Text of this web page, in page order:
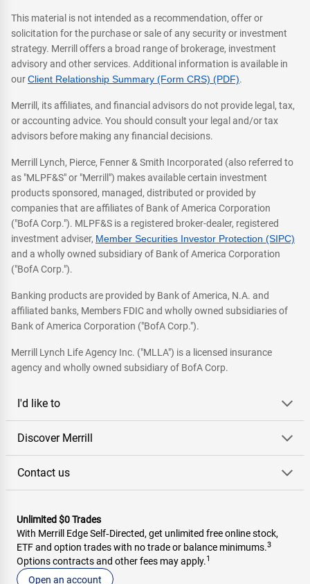
This material is not intended as a recommendation, offer or
solicitation for the purchase or sale of any security or investment
strategy. Merrill offers a broad range of brokerage, investment
advisory and other services. Additional information is available in
ourClient Relationship Summary (Form CRS) (PDF).
Merrill, its affiliates, and financial advisors do not provide legal, tax,
or accounting advice. You should consult your legal and/or tax
advisors before making any financial decisions.
Merrill Lynch, Pierce, Fenner & Smith Incorporated (also referred to
as "MLPF&S" or "Merrill") makes available certain investment
products sponsored, managed, distributed or provided by
companies that are affiliates of Bank of America Corporation
("BofA Corp."). MLPF&S is a registered broker-dealer, registered
investment adviser, Member Securities Investor Protection (SIPC)
and a wholly owned subsidiary of Bank of America Corporation
("BofA Corp.").
Banking products are provided by Bank of America, N.A. and
affiliated banks, Members FDIC and wholly owned subsidiaries of
Bank of America Corporation ("BofA Corp.").
Merrill Lynch Life Agency Inc. ("MLLA") is a licensed insurance
agency and wholly owned subsidiary of BofA Corp.
I'd like to
Discover Merrill
Contact us
Unlimited $0 Trades
With Merrill Edge Self‑Directed, get unlimited free online stock,
ETF and option trades with no trade or balance minimums.3
Options contracts and other fees may apply.1
Open an account